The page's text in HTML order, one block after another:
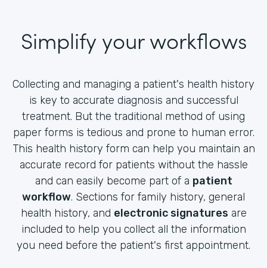
Simplify your workflows
Collecting and managing a patient's health history
is key to accurate diagnosis and successful
treatment. But the traditional method of using
paper forms is tedious and prone to human error.
This health history form can help you maintain an
accurate record for patients without the hassle
and can easily become part of a patient
workflow. Sections for family history, general
health history, and electronic signatures are
included to help you collect all the information
you need before the patient's first appointment.